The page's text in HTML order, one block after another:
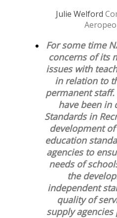
Julie Welford
For some time
concerns of its
issues with
in relation to
permanent
have been in
Standards in
development
education
agencies to
needs of
the
independent
quality of
supply